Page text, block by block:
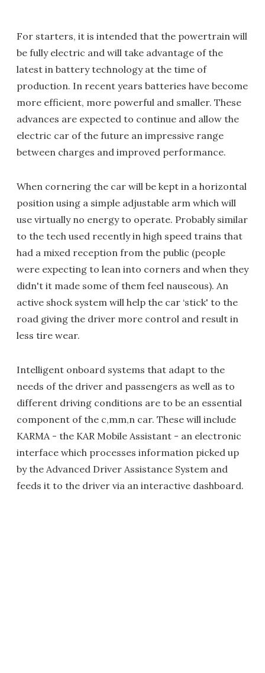
For starters, it is intended that the powertrain will
be fully electric and will take advantage of the
latest in battery technology at the time of
production. In recent years batteries have become
more efficient, more powerful and smaller. These
advances are expected to continue and allow the
electric car of the future an impressive range
between charges and improved performance.
When cornering the car will be kept in a horizontal
position using a simple adjustable arm which will
use virtually no energy to operate. Probably similar
to the tech used recently in high speed trains that
had a mixed reception from the public (people
were expecting to lean into corners and when they
didn't it made some of them feel nauseous). An
active shock system will help the car ‘stick' to the
road giving the driver more control and result in
less tire wear.
Intelligent onboard systems that adapt to the
needs of the driver and passengers as well as to
different driving conditions are to be an essential
component of the c,mm,n car. These will include
KARMA - the KAR Mobile Assistant - an electronic
interface which processes information picked up
by the Advanced Driver Assistance System and
feeds it to the driver via an interactive dashboard.